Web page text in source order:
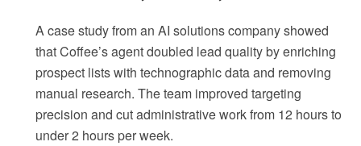
A case study from an AI solutions company showed
that Coffee’s agent doubled lead quality by enriching
prospect lists with technographic data and removing
manual research. The team improved targeting
precision and cut administrative work from 12 hours to
under 2 hours per week.